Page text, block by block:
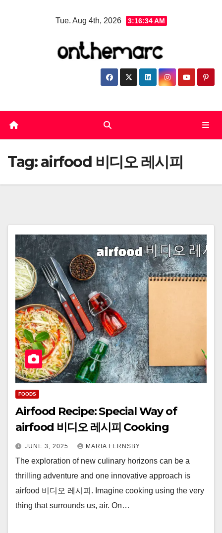
Tue. Aug 4th, 2026 3:16:34 AM
Tag:airfood 비디오 레시피
FOODS
Airfood Recipe: Special Way of
airfood 비디오 레시피 Cooking
JUNE 3, 2025 MARIA FERNSBY
The exploration of new culinary horizons can be a
thrilling adventure and one innovative approach is
airfood 비디오 레시피. Imagine cooking using the very
thing that surrounds us, air. On…